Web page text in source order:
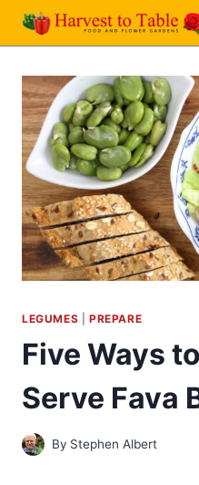
Skip
LEGUMES PREPARE
Five Ways
Serve Fava
By Stephen Albert